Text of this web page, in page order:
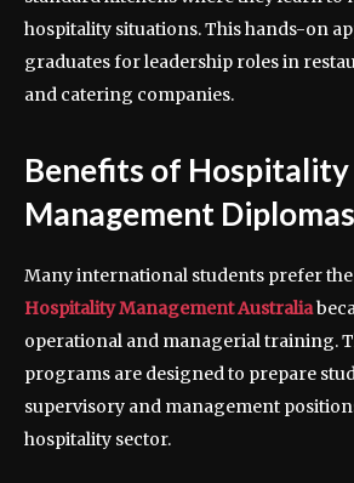
hospitality situations. This hands-on
graduates for leadership roles in
and catering companies.
Benefits of Hospitality
Management Diplomas
Many international students prefer the
Hospitality Management Australia
operational and managerial training.
programs are designed to prepare
supervisory and management
hospitality sector.